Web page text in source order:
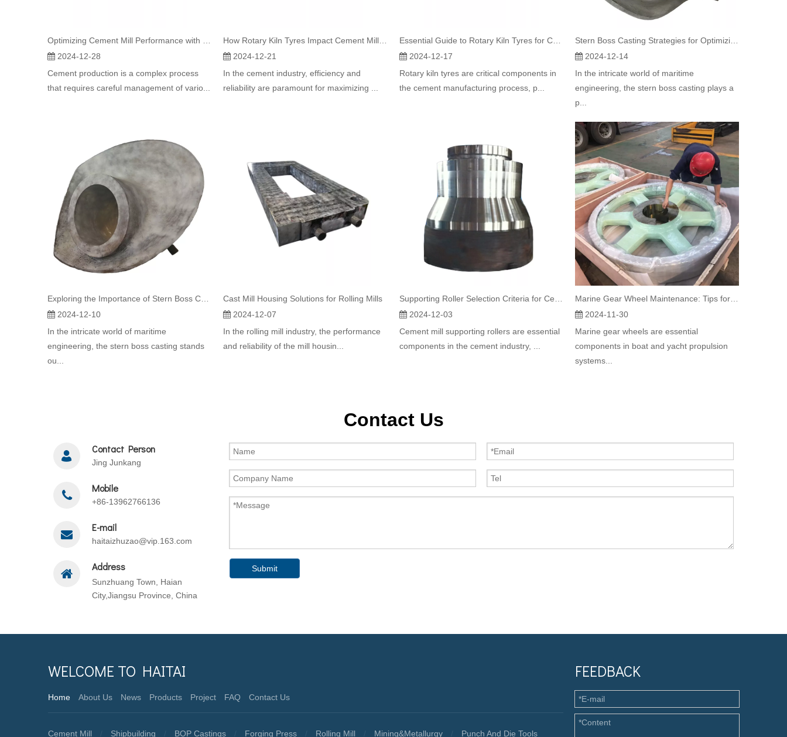
2024-12-28
Cement production is a complex process
that requires careful management of vario...
2024-12-21
In the cement industry, efficiency and
reliability are paramount for maximizing ...
Essential Guide to Rotary Kiln Tyres for Cement Mills
2024-12-17
Rotary kiln tyres are critical components in
the cement manufacturing process, p...
Stern Boss Casting Strategies for Optimizing Container Vessel Performance and Safety
2024-12-14
In the intricate world of maritime
engineering, the stern boss casting plays a
p...
Exploring the Importance of Stern Boss Casting in Container Vessel Design
2024-12-10
In the intricate world of maritime
engineering, the stern boss casting stands
ou...
Cast Mill Housing Solutions for Rolling Mills
2024-12-07
In the rolling mill industry, the performance
and reliability of the mill housin...
Supporting Roller Selection Criteria for Cement Mill Applications
2024-12-03
Cement mill supporting rollers are essential
components in the cement industry, ...
Marine Gear Wheel Maintenance: Tips for Longevity and Performance
2024-11-30
Marine gear wheels are essential
components in boat and yacht propulsion
systems...
Contact Us
Contact Person
Jing Junkang
Mobile
+86-13962766136
E-mail
haitaizhuzao@vip.163.com
Address
Sunzhuang Town, Haian
City,Jiangsu Province, China
Submit
WELCOME TO HAITAI
Home About Us News Products Project FAQ Contact Us
Cement Mill Shipbuilding BOP Castings Forging Press Rolling Mill Mining&Metallurgy Punch And Die Tools
FEEDBACK